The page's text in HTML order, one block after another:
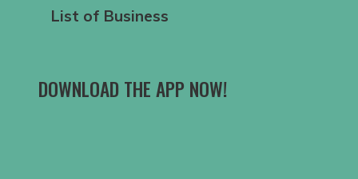
List of Business
DOWNLOAD THE APP NOW!